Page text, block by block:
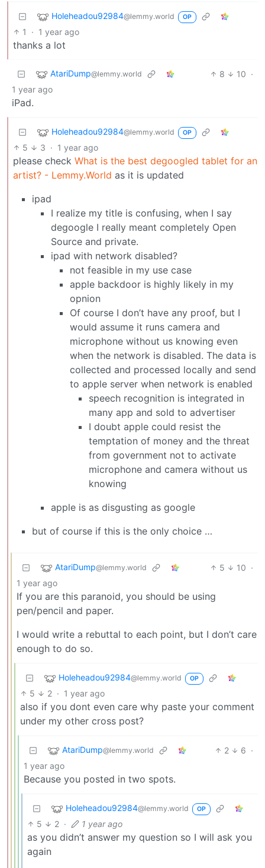
Holeheadou92984@lemmy.world OP
1 · 1 year ago
thanks a lot
AtariDump@lemmy.world 8 10 ·
1 year ago
iPad.
Holeheadou92984@lemmy.world OP
5 3 · 1 year ago
please check What is the best degoogled tablet for an
artist? - Lemmy.World as it is updated
ipad
I realize my title is confusing, when I say
degoogle I really meant completely Open
Source and private.
ipad with network disabled?
not feasible in my use case
apple backdoor is highly likely in my
opnion
Of course I don’t have any proof, but I
would assume it runs camera and
microphone without us knowing even
when the network is disabled. The data is
collected and processed locally and send
to apple server when network is enabled
speech recognition is integrated in
many app and sold to advertiser
I doubt apple could resist the
temptation of money and the threat
from government not to activate
microphone and camera without us
knowing
apple is as disgusting as google
but of course if this is the only choice …
AtariDump@lemmy.world 5 10 ·
1 year ago
If you are this paranoid, you should be using
pen/pencil and paper.
I would write a rebuttal to each point, but I don’t care
enough to do so.
Holeheadou92984@lemmy.world OP
5 2 · 1 year ago
also if you dont even care why paste your comment
under my other cross post?
AtariDump@lemmy.world 2 6 ·
1 year ago
Because you posted in two spots.
Holeheadou92984@lemmy.world OP
5 2 · 1 year ago
as you didn’t answer my question so I will ask you
again